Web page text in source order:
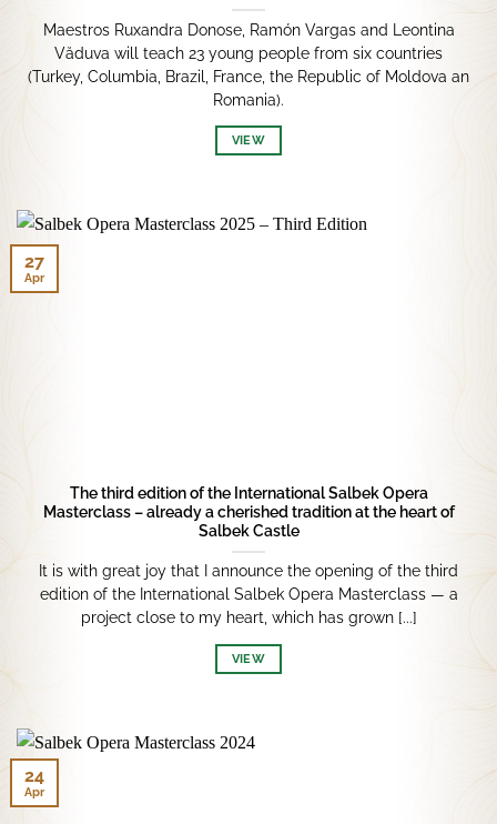
Maestros Ruxandra Donose, Ramón Vargas and Leontina
Văduva will teach 23 young people from six countries
(Turkey, Columbia, Brazil, France, the Republic of Moldova an
Romania).
VIEW
The third edition of the International Salbek Opera
Masterclass – already a cherished tradition at the heart of
Salbek Castle
It is with great joy that I announce the opening of the third
edition of the International Salbek Opera Masterclass — a
project close to my heart, which has grown [...]
VIEW
27
Apr
24
Apr